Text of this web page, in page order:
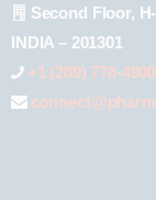
Second Floor,
INDIA – 201301
+1 (289) 778-4900